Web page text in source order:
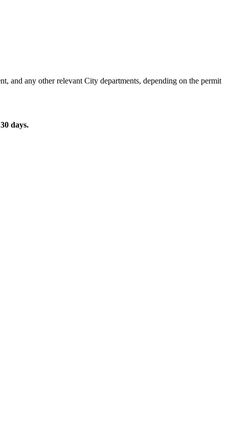
and any other relevant City departments, depending on the permit
days.